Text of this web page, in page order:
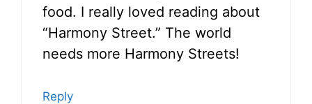
food. I really loved reading about
“Harmony Street.” The world
needs more Harmony Streets!
Reply